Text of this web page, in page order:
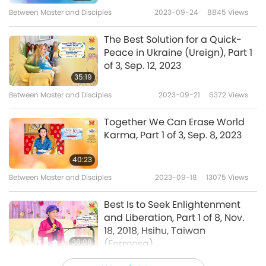
like the tree, act like the tree. The more fruits,
the more the tree bends down, bows down.
It’s like that with people. The more love, fewer
problems. The more enlightened, fewer
questions. It is normal. When you are busy
working and thinking of other people, then
you don’t have much of a problem. Suddenly
you have blessing, and then you understand
everything and you know what to do. Only
people who have nothing to do, the brain
kaput.
Between Master and Disciples 2023-09-24 8845 Views
35:19
The Best Solution for a Quick-
Peace in Ukraine (Ureign), Part 1
of 3, Sep. 12, 2023
Between Master and Disciples 2023-09-21 6372Views
40:23
Together We Can Erase World
Karma, Part 1 of 3, Sep. 8, 2023
Between Master and Disciples 2023-09-18 13075 Views
36:08
Best Is to Seek Enlightenment
and Liberation, Part 1 of 8, Nov.
18, 2018, Hsihu, Taiwan
(Formosa)
Between Master and Disciples 2023-09-10